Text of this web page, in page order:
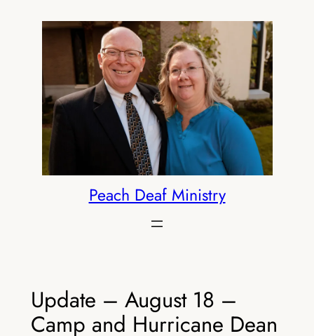
Peach Deaf Ministry
Update – August 18 –
Camp and Hurricane Dean